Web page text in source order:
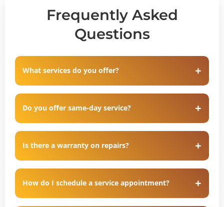
Frequently Asked
Questions
What services do you offer?
Do you offer same-day service?
Is there a warranty on repairs?
How do I schedule a service appointment?